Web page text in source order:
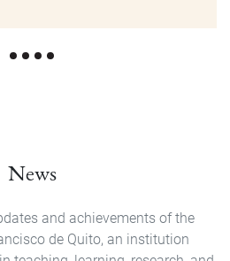
News
and achievements of the
de Quito, an institution